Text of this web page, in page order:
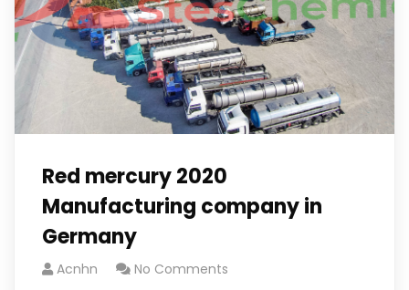
Red mercury 2020
Manufacturing company in
Germany
Acnhn No Comments